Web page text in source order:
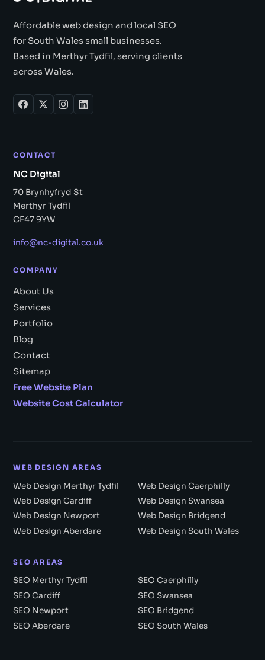
Affordable web design and local SEO
for South Wales small businesses.
Based in Merthyr Tydfil, serving clients
across Wales.
CONTACT
NC Digital
70 Brynhyfryd St
Merthyr Tydfil
CF47 9YW
info@nc-digital.co.uk
COMPANY
About Us
Services
Portfolio
Blog
Contact
Sitemap
Free Website Plan
Website Cost Calculator
WEB DESIGN AREAS
Web Design Merthyr Tydfil
Web Design Caerphilly
Web Design Cardiff
Web Design Swansea
Web Design Newport
Web Design Bridgend
Web Design Aberdare
Web Design South Wales
SEO AREAS
SEO Merthyr Tydfil
SEO Caerphilly
SEO Cardiff
SEO Swansea
SEO Newport
SEO Bridgend
SEO Aberdare
SEO South Wales